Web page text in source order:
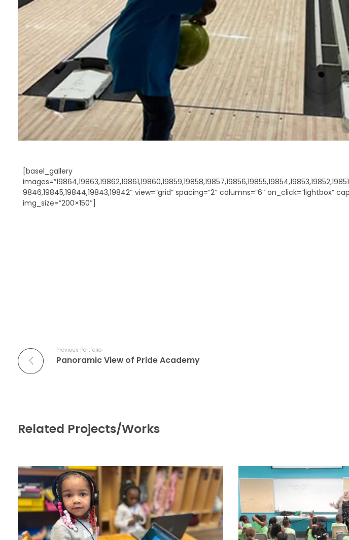
[basel_gallery
9846,19845,19844,19843,19842″ view=”grid” spacing=”2″ columns=”6″ on_click=”lightbox”
img_size=”200×150″]
Previous Portfolio
Panoramic View of Pride Academy
Related Projects/Works